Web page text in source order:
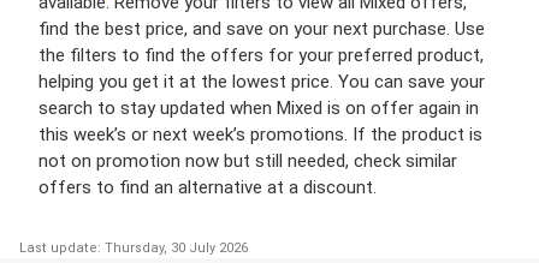
find the best price, and save on your next purchase. Use
the filters to find the offers for your preferred product,
helping you get it at the lowest price. You can save your
search to stay updated when Mixed is on offer again in
this week’s or next week’s promotions. If the product is
not on promotion now but still needed, check similar
offers to find an alternative at a discount.
Last update: Thursday, 30 July 2026